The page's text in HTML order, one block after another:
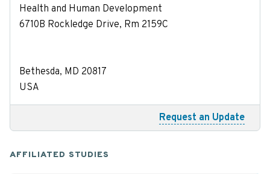
Health and Human Development
6710B Rockledge Drive, Rm 2159C
Bethesda, MD 20817
USA
Request an Update
AFFILIATED STUDIES